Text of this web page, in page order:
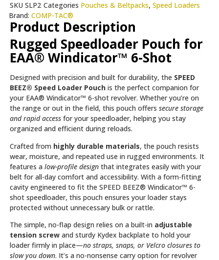
SKU SLP2 Categories Pouches & Beltpacks, Speed Loaders
Brand: COMP-TAC®
Product Description
Rugged Speedloader Pouch for
EAA® Windicator™ 6-Shot
Designed with precision and built for durability, the SPEED
BEEZ® Speed Loader Pouch is the perfect companion for
your EAA® Windicator™ 6-shot revolver. Whether you’re on
the range or out in the field, this pouch offers secure storage
and rapid access for your speedloader, helping you stay
organized and efficient during reloads.
Crafted from highly durable materials, the pouch resists
wear, moisture, and repeated use in rugged environments. It
features a low-profile design that integrates easily with your
belt for all-day comfort and accessibility. With a form-fitting
cavity engineered to fit the SPEED BEEZ® Windicator™ 6-
shot speedloader, this pouch ensures your loader stays
protected without unnecessary bulk or rattle.
The simple, no-flap design relies on a built-in adjustable
tension screw and sturdy Kydex backplate to hold your
loader firmly in place—no straps, snaps, or Velcro closures to
slow you down. It’s a no-nonsense carry option for revolver